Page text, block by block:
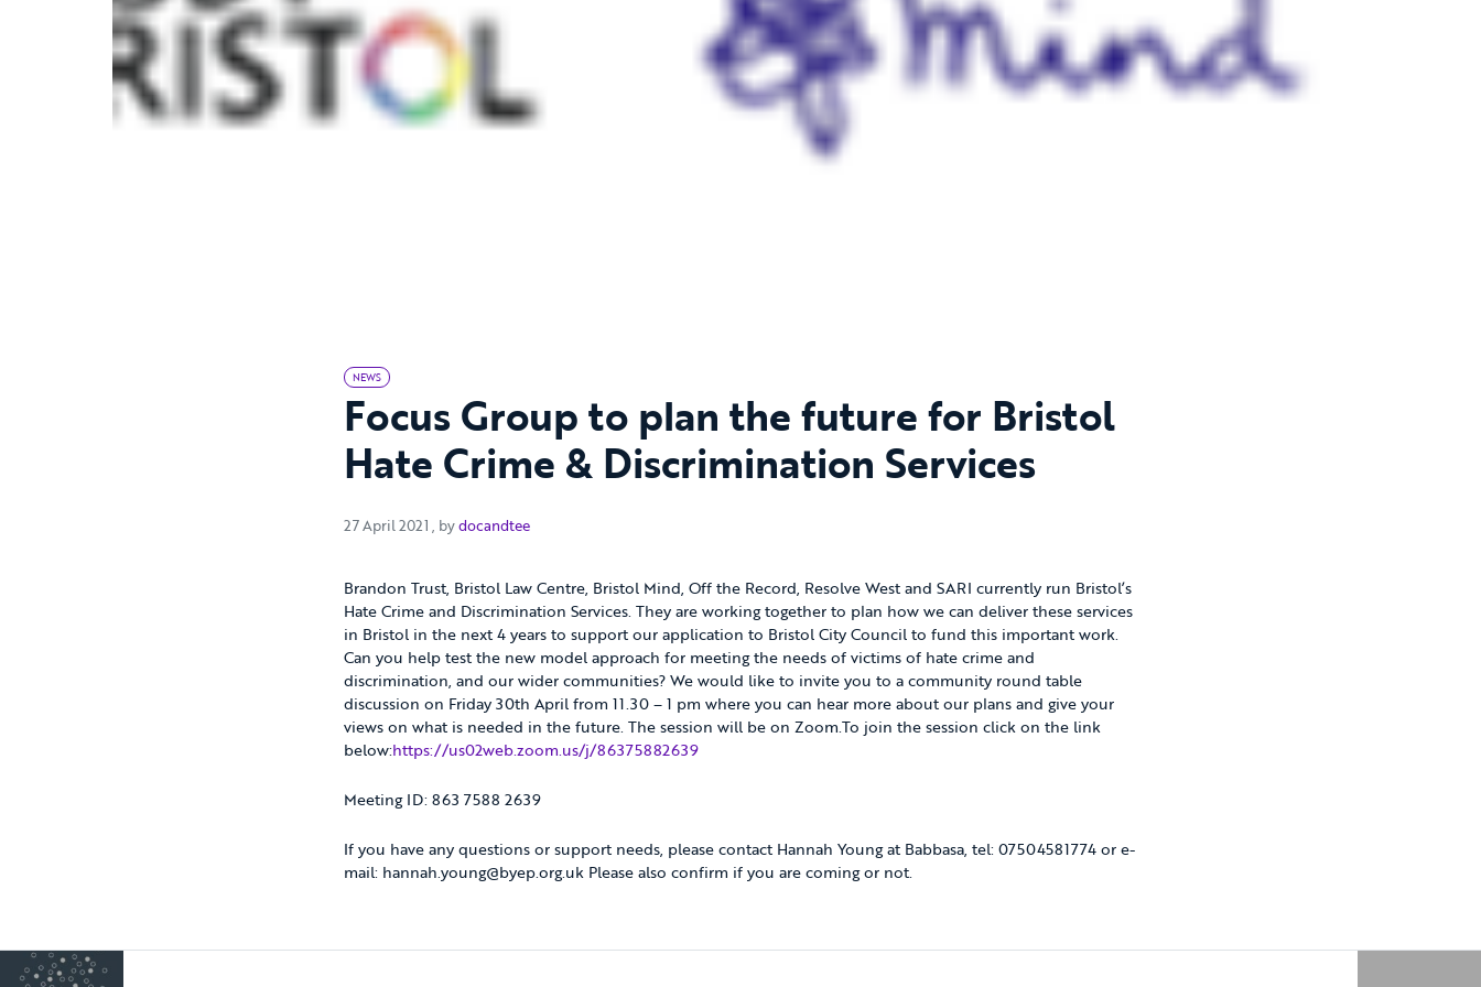
NEWS
Focus Group to plan the future for Bristol
Hate Crime & Discrimination Services
27 April 2021 27 April 2021
, bydocandtee
Brandon Trust, Bristol Law Centre, Bristol Mind, Off the Record, Resolve West and SARI currently run Bristol’s
Hate Crime and Discrimination Services. They are working together to plan how we can deliver these services
in Bristol in the next 4 years to support our application to Bristol City Council to fund this important work.
Can you help test the new model approach for meeting the needs of victims of hate crime and
discrimination, and our wider communities? We would like to invite you to a community round table
discussion on Friday 30th April from 11.30 – 1 pm where you can hear more about our plans and give your
views on what is needed in the future. The session will be on Zoom.To join the session click on the link
below:https://us02web.zoom.us/j/86375882639
Meeting ID: 863 7588 2639
If you have any questions or support needs, please contact Hannah Young at Babbasa, tel: 07504581774 or e-
mail: hannah.young@byep.org.uk Please also confirm if you are coming or not.